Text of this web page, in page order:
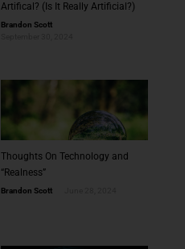
Artifical? (Is It Really Artificial?)
Brandon Scott
Thoughts On Technology and
“Realness”
Brandon Scott